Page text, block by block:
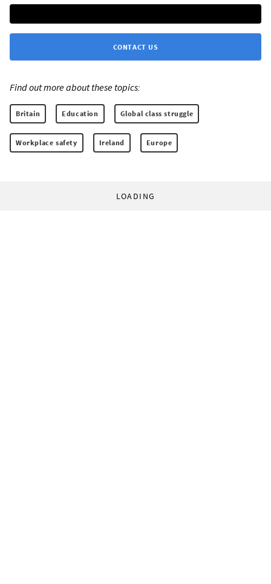
CONTACT US
Find out more about these topics:
Britain Education Global class struggle
Workplace safety Ireland Europe
LOADING